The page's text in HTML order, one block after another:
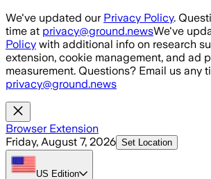
Skip to main content
We've updated our Privacy Policy.
time at privacy@ground.newsWe've
Policy with additional info on research
extension, cookie management, and ad
measurement. Questions? Email us any
privacy@ground.news
Browser Extension
Friday, August 7, 2026 Set Location
US Edition